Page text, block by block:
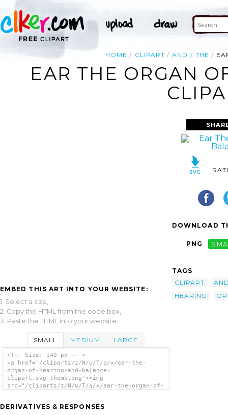
HOME CLIPART AND THE
EAR THE ORGAN
EMBED THIS ART INTO YOUR WEBSITE:
1. Select a size,
2. Copy the HTML from the code box,
3. Paste the HTML into your website.
SMALL MEDIUM LARGE
<!-- Size: 140 px -- >
<a href="/cliparts/z/N/u/T/q/x/ear-the-
organ-of-hearing-and-balance-
clipart.svg.thumb.png"><img
src="/cliparts/z/N/u/T/q/x/ear-the-organ-of-
Clipart clip art'/></a>
DERIVATIVES & RESPONSES
DOWNLOAD
PNG
TAGS
CLIPART
HEARING